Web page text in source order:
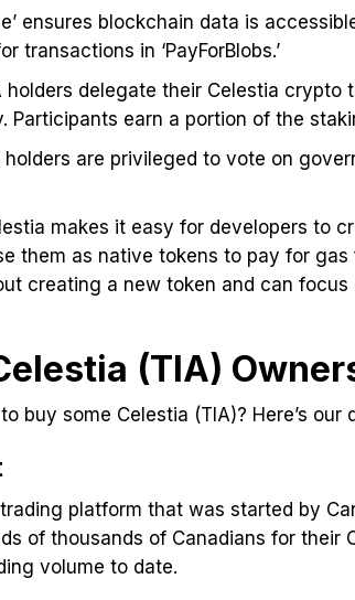
ensures blockchain data is
transactions in ‘PayForBlobs.’
holders delegate their Celestia crypto
Participants earn a portion of the
holders are privileged to vote on
makes it easy for developers to
them as native tokens to pay for gas
creating a new token and can
(TIA)
buy some Celestia (TIA)? Here’s our
platform that was started by
of thousands of Canadians for their
volume to date.